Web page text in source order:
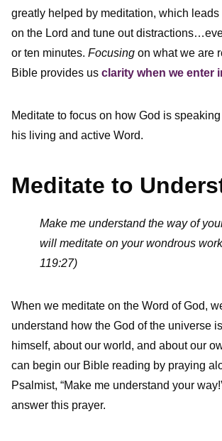
greatly helped by meditation, which leads
on the Lord and tune out
or ten minutes. Focusing on what we are
Bible provides us clarity when we enter
Meditate to focus on how God is
his living and active Word.
Meditate to
Make me understand the way of
will meditate on your wondrous
119:27)
When we meditate on the Word of God,
understand how the God of the universe
himself, about our world, and about our
can begin our Bible reading by praying
Psalmist, “Make me understand your
answer this prayer.